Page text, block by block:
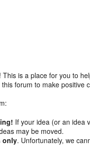
is a place for you to
forum to make positive
If your idea (or an idea
may be moved.
only. Unfortunately, we